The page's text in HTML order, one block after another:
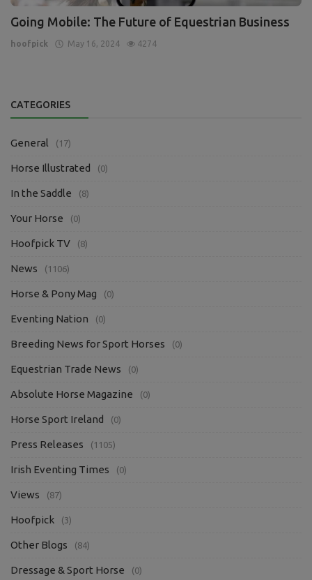
Going Mobile: The Future of Equestrian Business
hoofpick May 16, 2024 4274
CATEGORIES
General (17)
Horse Illustrated (0)
In the Saddle (8)
Your Horse (0)
Hoofpick TV (8)
News (1106)
Horse & Pony Mag (0)
Eventing Nation (0)
Breeding News for Sport Horses (0)
Equestrian Trade News (0)
Absolute Horse Magazine (0)
Horse Sport Ireland (0)
Press Releases (1105)
Irish Eventing Times (0)
Views (87)
Hoofpick (3)
Other Blogs (84)
Dressage & Sport Horse (0)